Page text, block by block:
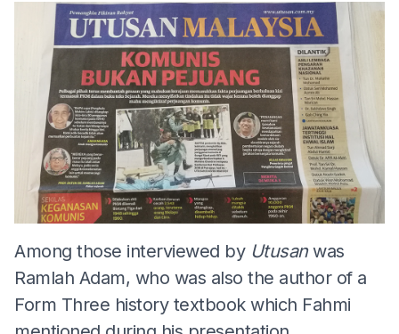
Among those interviewed by Utusanwas
Ramlah Adam, who was also the author of a
Form Three history textbook which Fahmi